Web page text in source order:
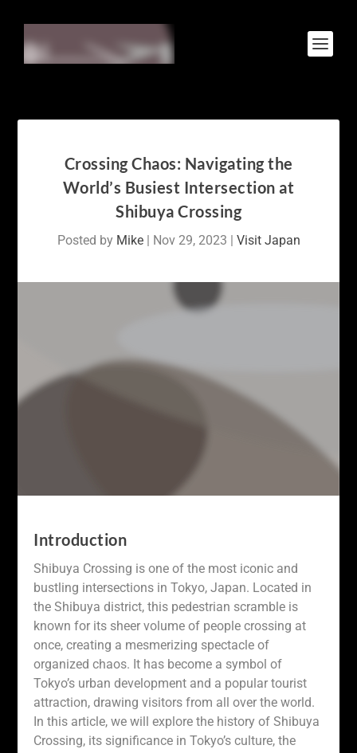
Crossing Chaos: Navigating the
World’s Busiest Intersection at
Shibuya Crossing
Posted by Mike| Nov 29, 2023 | Visit Japan
Introduction
Shibuya Crossing is one of the most iconic and
bustling intersections in Tokyo, Japan. Located in
the Shibuya district, this pedestrian scramble is
known for its sheer volume of people crossing at
once, creating a mesmerizing spectacle of
organized chaos. It has become a symbol of
Tokyo’s urban development and a popular tourist
attraction, drawing visitors from all over the world.
In this article, we will explore the history of Shibuya
Crossing, its significance in Tokyo’s culture, the